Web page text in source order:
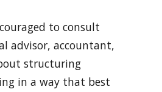
to consult
advisor, accountant,
structuring
in a way that best